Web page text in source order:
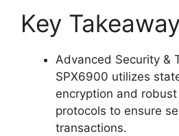
Key
Advanced Security &
SPX6900 utilizes
encryption and
protocols to ensure
transactions.